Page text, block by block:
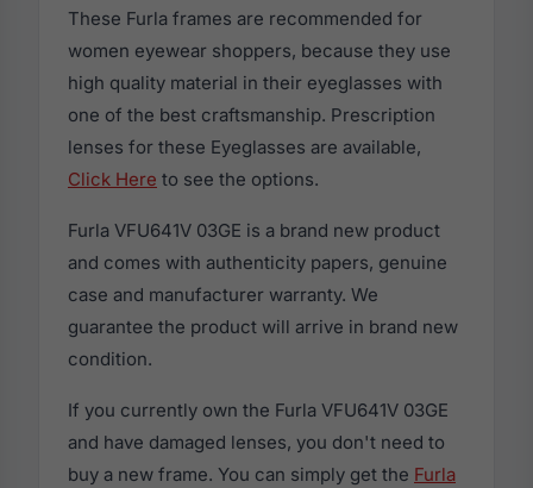
These Furla frames are recommended for
women eyewear shoppers, because they use
high quality material in their eyeglasses with
one of the best craftsmanship. Prescription
lenses for these Eyeglasses are available,
Click Here to see the options.
Furla VFU641V 03GE is a brand new product
and comes with authenticity papers, genuine
case and manufacturer warranty. We
guarantee the product will arrive in brand new
condition.
If you currently own the Furla VFU641V 03GE
and have damaged lenses, you don't need to
buy a new frame. You can simply get the Furla